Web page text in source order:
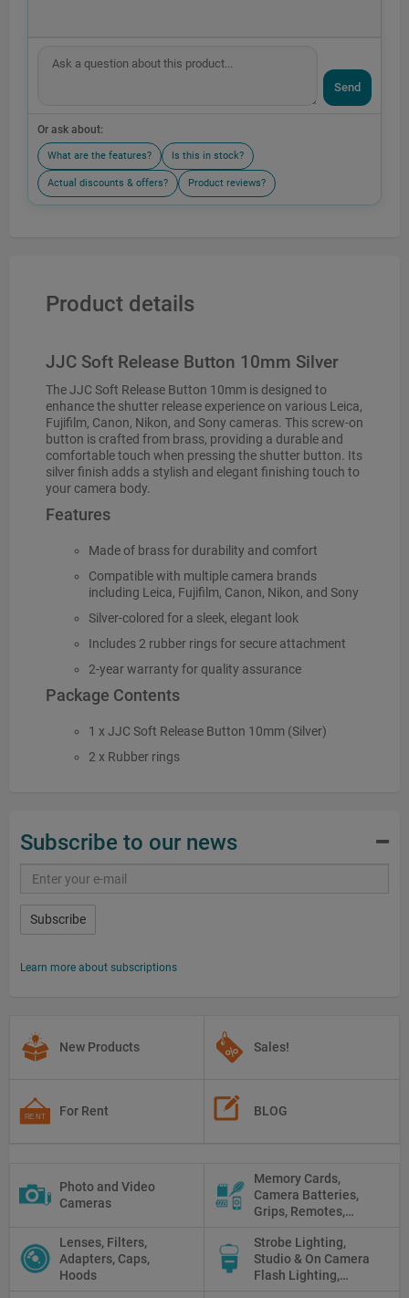
Send
Or ask about:
What are the features? Is this in stock?
Actual discounts & offers? Product reviews?
Product details
JJC Soft Release Button 10mm Silver
The JJC Soft Release Button 10mm is designed to
enhance the shutter release experience on various Leica,
Fujifilm, Canon, Nikon, and Sony cameras. This screw-on
button is crafted from brass, providing a durable and
comfortable touch when pressing the shutter button. Its
silver finish adds a stylish and elegant finishing touch to
your camera body.
Features
Made of brass for durability and comfort
Compatible with multiple camera brands
including Leica, Fujifilm, Canon, Nikon, and Sony
Silver-colored for a sleek, elegant look
Includes 2 rubber rings for secure attachment
2-year warranty for quality assurance
Package Contents
1 x JJC Soft Release Button 10mm (Silver)
2 x Rubber rings
Subscribe to our news
Subscribe
Learn more about subscriptions
New Products Sales!
For Rent BLOG
Photo and Video
Cameras
Memory Cards,
Camera Batteries,
Grips, Remotes,
White Balance Cards,
Cleaning
Lenses, Filters,
Adapters, Caps,
Hoods
Strobe Lighting,
Studio & On Camera
Flash Lighting,